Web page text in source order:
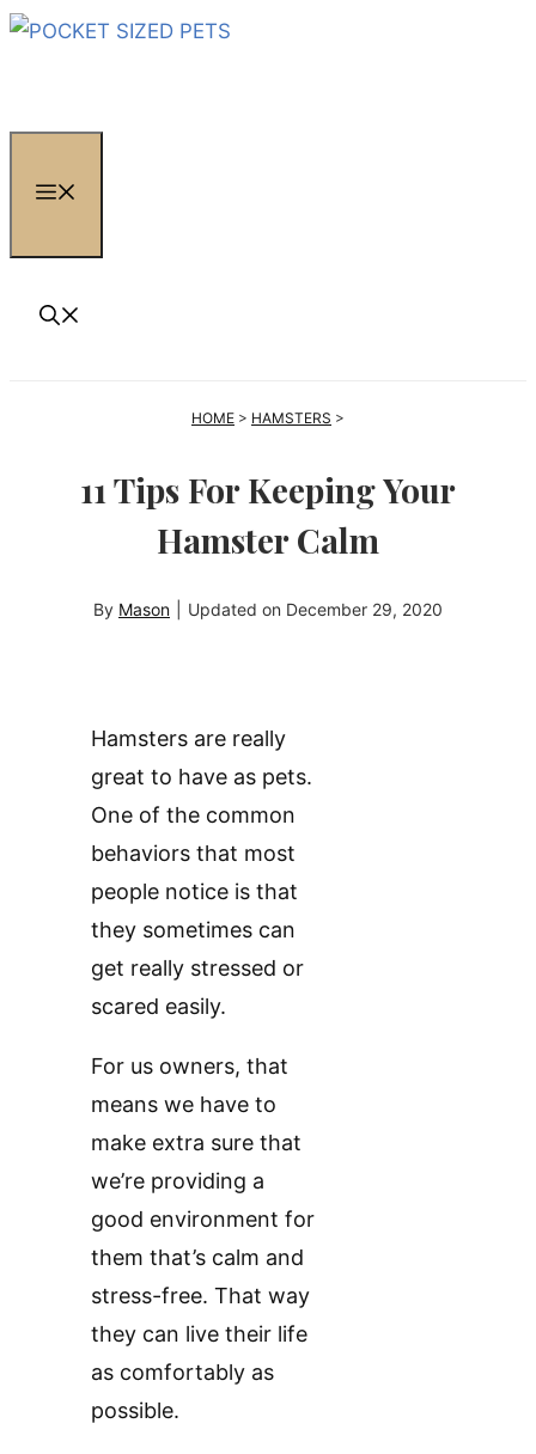
Skip
HOME > HAMSTERS >
11 Tips For Keeping Your
Hamster Calm
By Mason Updated on December 29, 2020
Hamsters are really
great to have as pets.
One of the common
behaviors that most
people notice is that
they sometimes can
get really stressed or
scared easily.
For us owners, that
means we have to
make extra sure that
we’re providing a
good environment for
them that’s calm and
stress-free. That way
they can live their life
as comfortably as
possible.